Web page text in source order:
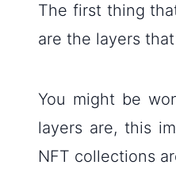
The first thing
are the layers
You might be
layers are, this
NFT collections